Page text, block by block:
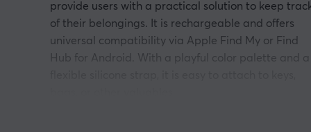
provide users with a practical solution to keep
of their belongings. It is rechargeable and offers
universal compatibility via Apple Find My or Find
Hub for Android. With a playful color palette and a